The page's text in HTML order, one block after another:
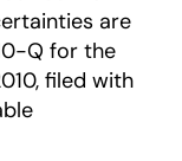
are
Q for the
filed with